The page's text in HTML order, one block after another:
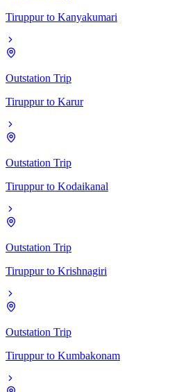
Tiruppur to Kanyakumari
Outstation Trip
Tiruppur to Karur
Outstation Trip
Tiruppur to Kodaikanal
Outstation Trip
Tiruppur to Krishnagiri
Outstation Trip
Tiruppur to Kumbakonam